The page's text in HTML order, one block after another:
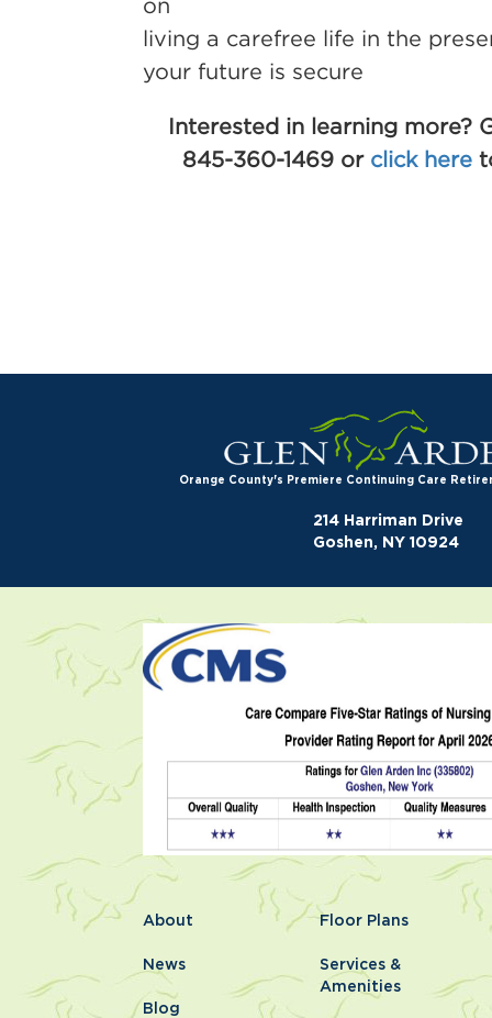
on
living a carefree life in the
your future is secure
Interested in learning more?
845-360-1469 or click here
Orange County's Premiere Continuing Care
214 Harriman Drive
Goshen, NY 10924
About
News
Blog
Floor Plans
Services &
Amenities